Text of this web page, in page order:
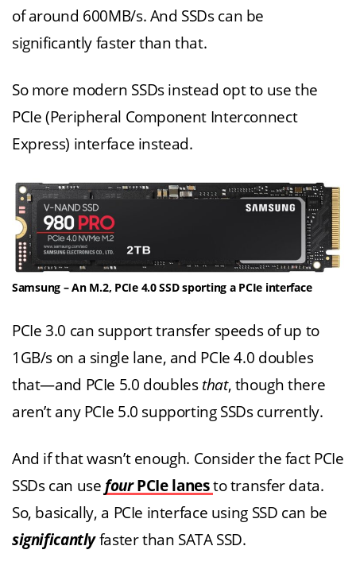
of around 600MB/s. And SSDs can be
significantly faster than that.
So more modern SSDs instead opt to use the
PCIe (Peripheral Component Interconnect
Express) interface instead.
Samsung – An M.2, PCIe 4.0 SSD sporting a PCIe interface
PCIe 3.0 can support transfer speeds of up to
1GB/s on a single lane, and PCIe 4.0 doubles
that—and PCIe 5.0 doubles that, though there
aren’t any PCIe 5.0 supporting SSDs currently.
And if that wasn’t enough. Consider the fact PCIe
SSDs can use fourPCIe lanesto transfer data.
So, basically, a PCIe interface using SSD can be
significantlyfaster than SATA SSD.